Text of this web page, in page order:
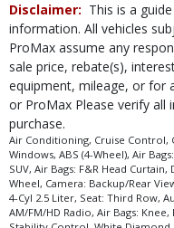
Disclaimer: This is a
information. All vehicles
ProMax assume any
sale price, rebate(s),
equipment, mileage, or for
or ProMax Please verify
purchase.
Air Conditioning, Cruise
Windows, ABS (4-Wheel), Air
SUV, Air Bags: F&R Head
Wheel, Camera: Backup/Rear
4-Cyl 2.5 Liter, Seat: Third Row,
AM/FM/HD Radio, Air Bags: